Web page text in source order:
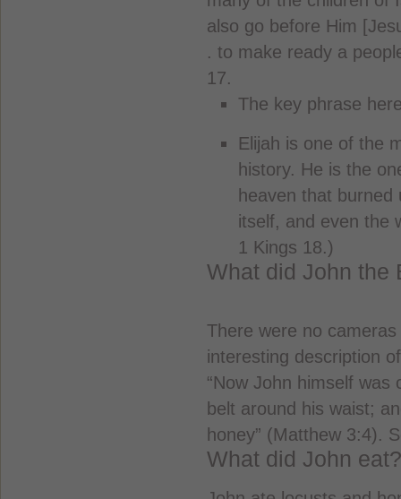
also go before Him
. to make ready a
17.
The key phrase
Elijah is one of the
history. He is the
heaven that
itself, and even the
1 Kings 18.)
What did John the
There were no
interesting description
“Now John himself was
belt around his waist;
honey” (Matthew 3:4).
What did John eat?